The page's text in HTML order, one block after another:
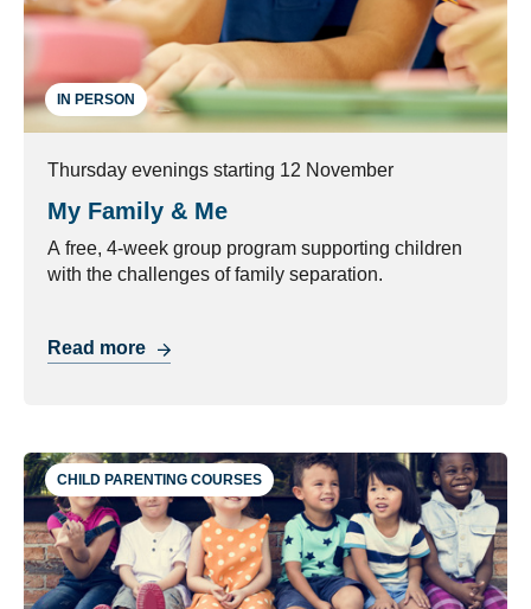
IN PERSON
Thursday evenings starting 12 November
My Family & Me
A free, 4-week group program supporting children
with the challenges of family separation.
Read more
CHILD PARENTING COURSES